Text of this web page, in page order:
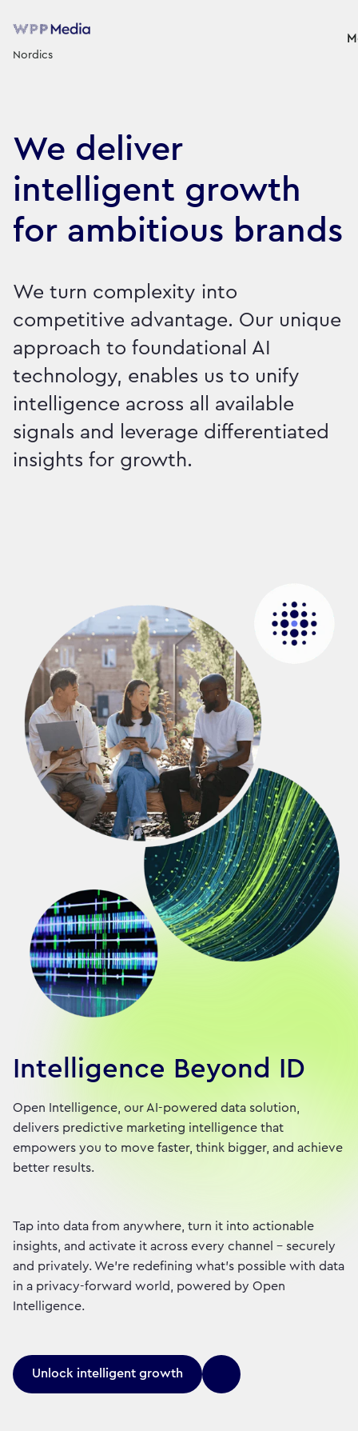
Nordics
We deliver
intelligent growth
for ambitious brands
We turn complexity into
competitive advantage. Our unique
approach to foundational AI
technology, enables us to unify
intelligence across all available
signals and leverage differentiated
insights for growth.
Intelligence Beyond ID
Open Intelligence, our AI-powered data solution,
delivers predictive marketing intelligence that
empowers you to move faster, think bigger, and achieve
better results.
Tap into data from anywhere, turn it into actionable
insights, and activate it across every channel – securely
and privately. We're redefining what's possible with data
in a privacy-forward world, powered by Open
Intelligence.
Unlock intelligent growth